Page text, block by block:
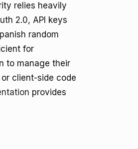
relies heavily
2.0, API keys
random
for
to manage their
client-side code
provides